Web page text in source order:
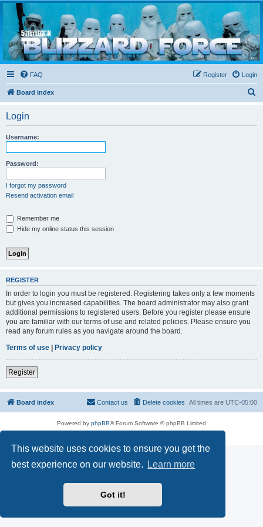
This website uses cookies to ensure you get the
best experience on our website.
Learn more
Got it!
Blizzard Force
Home to Snowtroopers, Snowtrooper Commanders, and other 501st cold weather forces
FAQ Login
Register
Board index
Login
Username:
Password:
I forgot my password
Resend activation email
Remember me
Hide my online status this session
REGISTER
In order to login you must be registered. Registering takes only a few moments
but gives you increased capabilities. The board administrator may also grant
additional permissions to registered users. Before you register please ensure
you are familiar with our terms of use and related policies. Please ensure you
read any forum rules as you navigate around the board.
Terms of use | Privacy policy
Register
Board index All times are UTC-05:00
Delete cookies
Contact us
Powered by phpBB® Forum Software © phpBB Limited